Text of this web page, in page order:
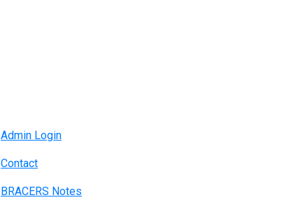
Admin Login
Contact
BRACERS Notes